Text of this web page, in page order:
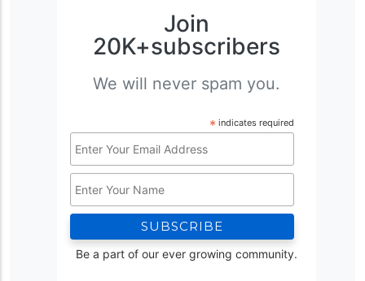
Join
20K+subscribers
We will never spam you.
* indicates required
*
Be a part of our ever growing community.